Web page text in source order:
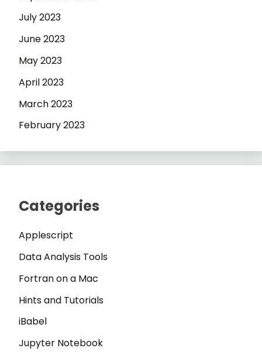
July 2023
June 2023
May 2023
April 2023
March 2023
February 2023
Categories
Applescript
Data Analysis Tools
Fortran on a Mac
Hints and Tutorials
iBabel
Jupyter Notebook